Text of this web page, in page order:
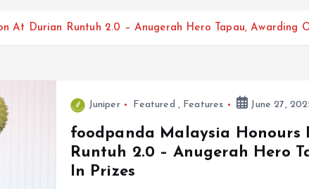
At Durian Runtuh 2.0 – Anugerah Hero Tapau, Awarding
Juniper Featured , Features June 27,
foodpanda Malaysia Honours
Runtuh 2.0 – Anugerah Hero
In Prizes